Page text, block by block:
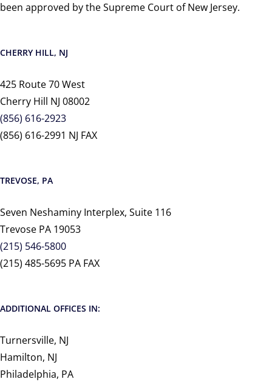
been approved by the Supreme Court of New Jersey.
CHERRY HILL, NJ
425 Route 70 West
Cherry Hill NJ 08002
(856) 616-2923
(856) 616-2991 NJ FAX
TREVOSE, PA
Seven Neshaminy Interplex, Suite 116
Trevose PA 19053
(215) 546-5800
(215) 485-5695 PA FAX
ADDITIONAL OFFICES IN:
Turnersville, NJ
Hamilton, NJ
Philadelphia, PA